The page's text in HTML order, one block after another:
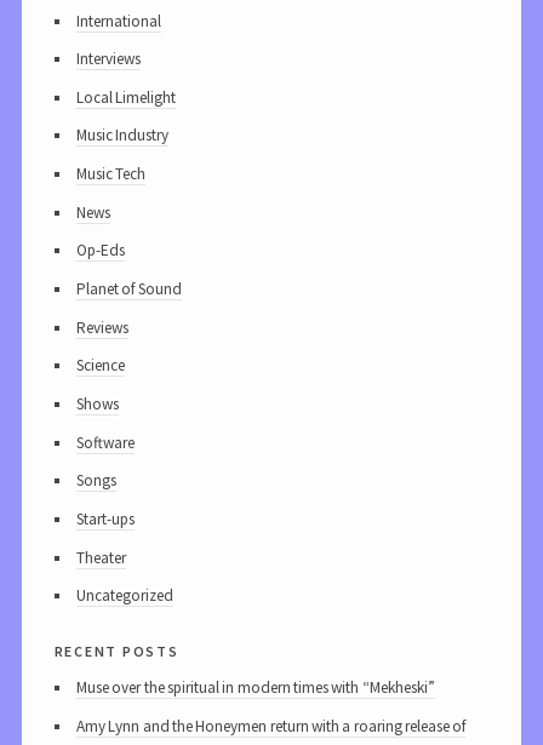
International
Interviews
Local Limelight
Music Industry
Music Tech
News
Op-Eds
Planet of Sound
Reviews
Science
Shows
Software
Songs
Start-ups
Theater
Uncategorized
recent posts
Muse over the spiritual in modern times with “Mekheski”
Amy Lynn and the Honeymen return with a roaring release of